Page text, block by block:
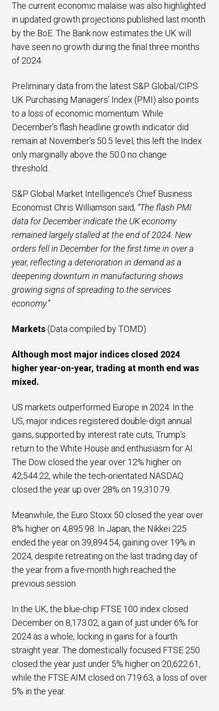
The current economic malaise was also highlighted
in updated growth projections published last month
by the BoE. The Bank now estimates the UK will
have seen no growth during the final three months
of 2024.
Preliminary data from the latest S&P Global/CIPS
UK Purchasing Managers’ Index (PMI) also points
to a loss of economic momentum. While
December’s flash headline growth indicator did
remain at November’s 50.5 level, this left the Index
only marginally above the 50.0 no change
threshold.
S&P Global Market Intelligence’s Chief Business
Economist Chris Williamson said, “The flash PMI
data for December indicate the UK economy
remained largely stalled at the end of 2024. New
orders fell in December for the first time in over a
year, reflecting a deterioration in demand as a
deepening downturn in manufacturing shows
growing signs of spreading to the services
economy.”
Markets(Data compiled by TOMD)
Although most major indices closed 2024
higher year-on-year, trading at month end was
mixed.
US markets outperformed Europe in 2024. In the
US, major indices registered double-digit annual
gains, supported by interest rate cuts, Trump’s
return to the White House and enthusiasm for AI.
The Dow closed the year over 12% higher on
42,544.22, while the tech-orientated NASDAQ
closed the year up over 28% on 19,310.79.
Meanwhile, the Euro Stoxx 50 closed the year over
8% higher on 4,895.98. In Japan, the Nikkei 225
ended the year on 39,894.54, gaining over 19% in
2024, despite retreating on the last trading day of
the year from a five-month high reached the
previous session.
In the UK, the blue-chip FTSE 100 index closed
December on 8,173.02, a gain of just under 6% for
2024 as a whole, locking in gains for a fourth
straight year. The domestically focused FTSE 250
closed the year just under 5% higher on 20,622.61,
while the FTSE AIM closed on 719.63, a loss of over
5% in the year.